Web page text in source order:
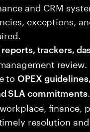
and CRM
exceptions,
trackers,
review.
toOPEX
SLA commitments
finance,
resolution